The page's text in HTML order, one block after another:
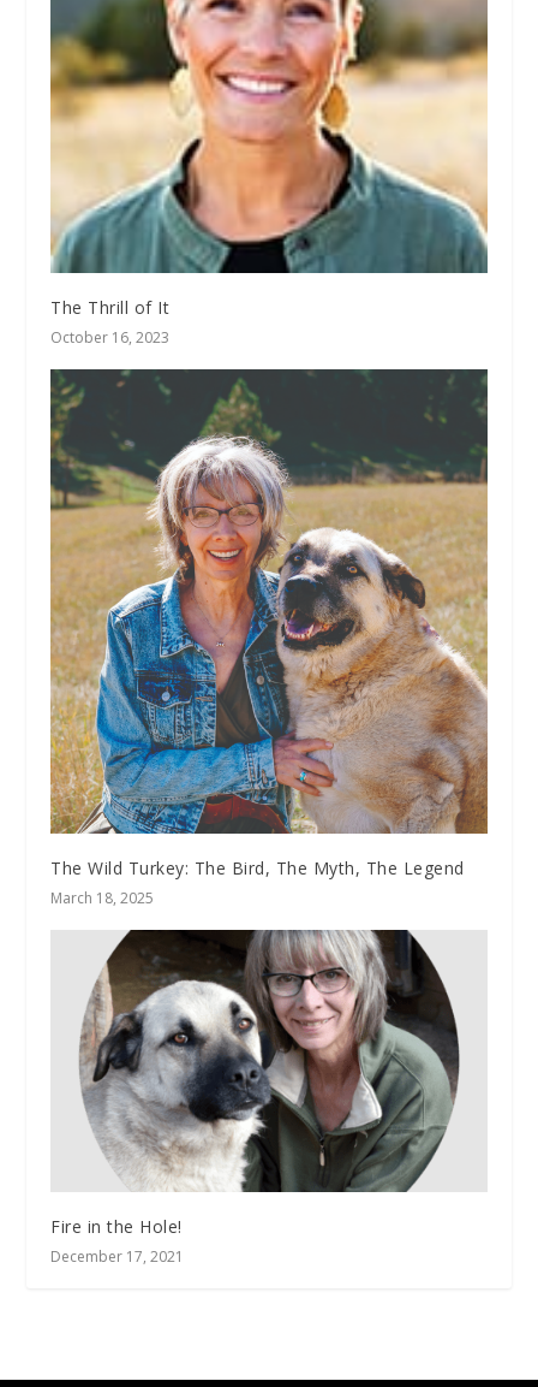
The Thrill of It
October 16, 2023
The Wild Turkey: The Bird, The Myth, The Legend
March 18, 2025
Fire in the Hole!
December 17, 2021